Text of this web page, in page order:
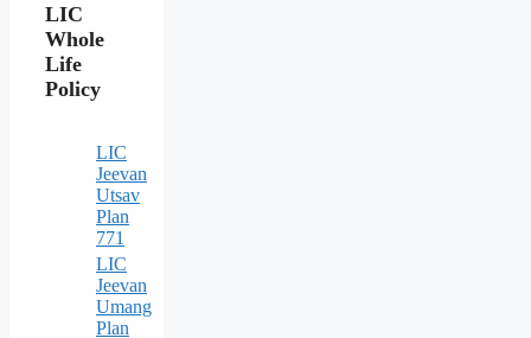
LIC
Whole
Life
Policy
LIC
Jeevan
Utsav
Plan
771
LIC
Jeevan
Umang
Plan